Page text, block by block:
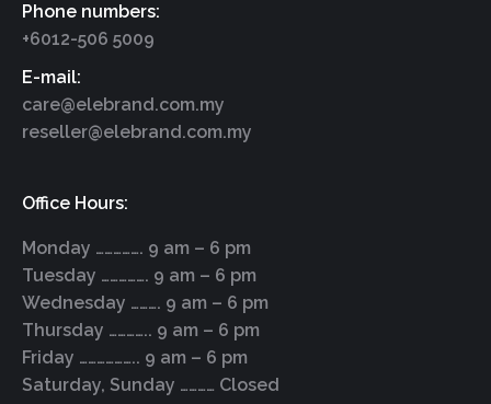
Phone numbers:
+6012-506 5009
E-mail:
care@elebrand.com.my
reseller@elebrand.com.my
Office Hours:
Monday ……………. 9 am – 6 pm
Tuesday ……………. 9 am – 6 pm
Wednesday ………. 9 am – 6 pm
Thursday ………….. 9 am – 6 pm
Friday ……………….. 9 am – 6 pm
Saturday, Sunday ………… Closed